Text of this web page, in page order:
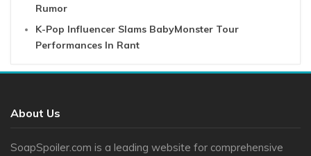
Rumor
K-Pop Influencer Slams BabyMonster Tour
Performances In Rant
About Us
SoapSpoiler.com is a leading website for comprehensive